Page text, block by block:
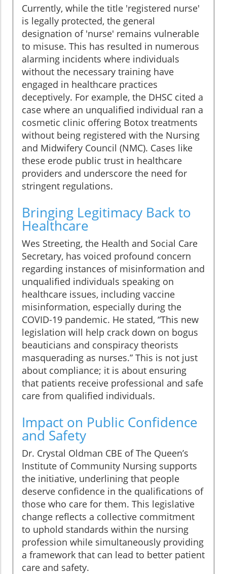
Currently, while the title 'registered nurse'
is legally protected, the general
designation of 'nurse' remains vulnerable
to misuse. This has resulted in numerous
alarming incidents where individuals
without the necessary training have
engaged in healthcare practices
deceptively. For example, the DHSC cited a
case where an unqualified individual ran a
cosmetic clinic offering Botox treatments
without being registered with the Nursing
and Midwifery Council (NMC). Cases like
these erode public trust in healthcare
providers and underscore the need for
stringent regulations.
Bringing Legitimacy Back to
Healthcare
Wes Streeting, the Health and Social Care
Secretary, has voiced profound concern
regarding instances of misinformation and
unqualified individuals speaking on
healthcare issues, including vaccine
misinformation, especially during the
COVID-19 pandemic. He stated, “This new
legislation will help crack down on bogus
beauticians and conspiracy theorists
masquerading as nurses.” This is not just
about compliance; it is about ensuring
that patients receive professional and safe
care from qualified individuals.
Impact on Public Confidence
and Safety
Dr. Crystal Oldman CBE of The Queen’s
Institute of Community Nursing supports
the initiative, underlining that people
deserve confidence in the qualifications of
those who care for them. This legislative
change reflects a collective commitment
to uphold standards within the nursing
profession while simultaneously providing
a framework that can lead to better patient
care and safety.